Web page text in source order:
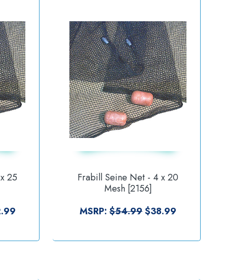
25
Frabill Seine Net - 4 x 20
Mesh [2156]
MSRP:$54.99$38.99